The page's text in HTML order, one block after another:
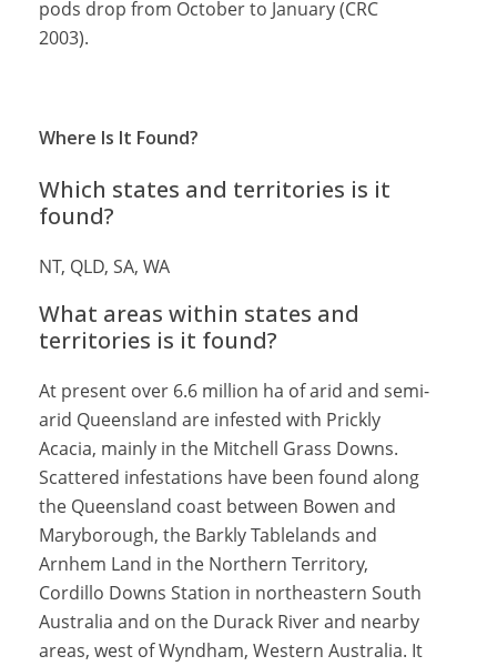
pods drop from October to January (CRC
2003).
Where Is It Found?
Which states and territories is it
found?
NT, QLD, SA, WA
What areas within states and
territories is it found?
At present over 6.6 million ha of arid and semi-
arid Queensland are infested with Prickly
Acacia, mainly in the Mitchell Grass Downs.
Scattered infestations have been found along
the Queensland coast between Bowen and
Maryborough, the Barkly Tablelands and
Arnhem Land in the Northern Territory,
Cordillo Downs Station in northeastern South
Australia and on the Durack River and nearby
areas, west of Wyndham, Western Australia. It